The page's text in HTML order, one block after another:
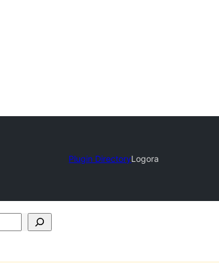
Plugin DirectoryLogora